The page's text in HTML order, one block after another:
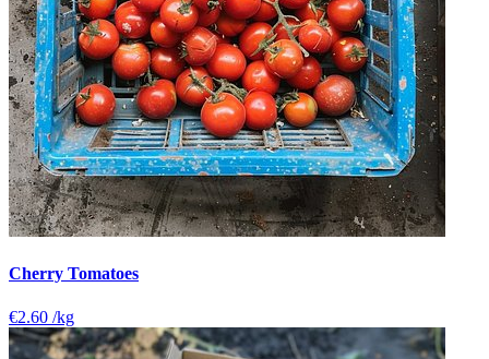
Cherry Tomatoes
€2.60 /kg